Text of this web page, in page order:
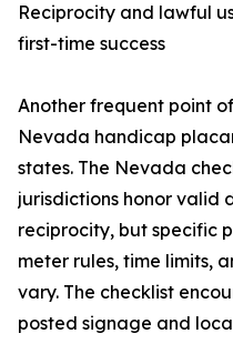
Reciprocity and lawful
first-time success
Another frequent point
Nevada handicap
states. The Nevada
jurisdictions honor valid
reciprocity, but specific
meter rules, time limits,
vary. The checklist
posted signage and